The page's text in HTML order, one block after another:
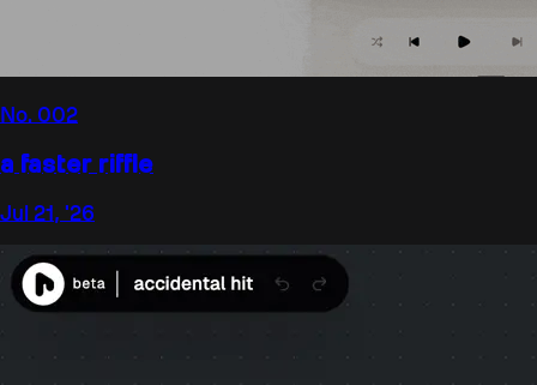
No. 002
a faster riffle
Jul 21, '26